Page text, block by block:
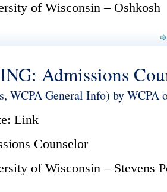
of Wisconsin – Oshkosh
Admissions
, WCPA General Info) by WCPA
Link
Counselor
of Wisconsin – Stevens